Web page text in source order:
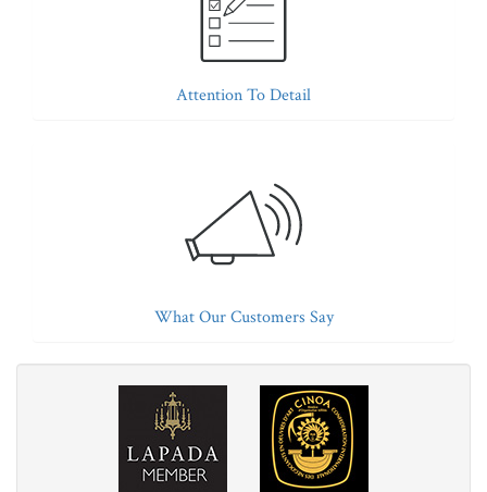
Attention To Detail
What Our Customers Say